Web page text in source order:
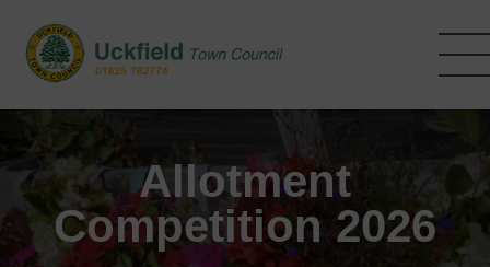
main
content
Allotment
Competition 2026